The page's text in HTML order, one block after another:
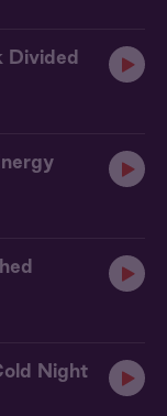
Divided
Night